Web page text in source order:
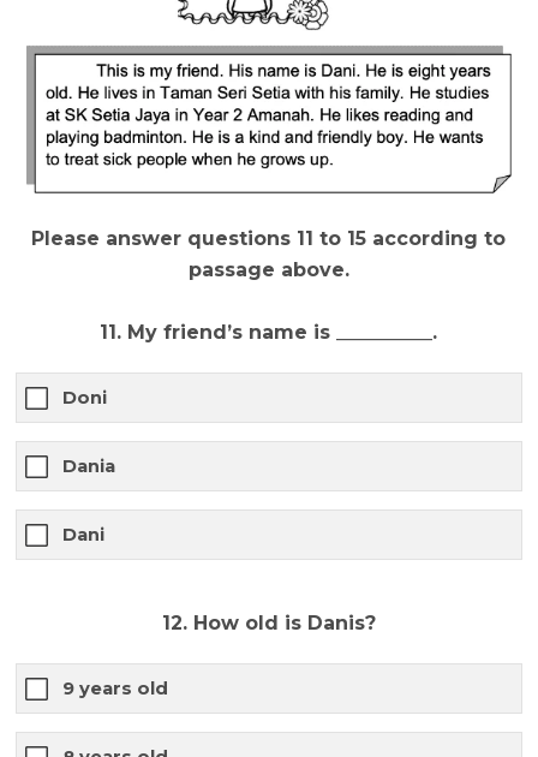
Please answer questions 11 to 15 according to
passage above.
11. My friend’s name is __________.
Doni
Dania
Dani
12. How old is Danis?
9 years old